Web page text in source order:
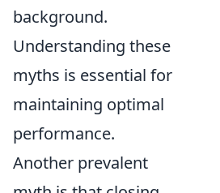
background.
Understanding these
myths is essential for
maintaining optimal
performance.
Another prevalent